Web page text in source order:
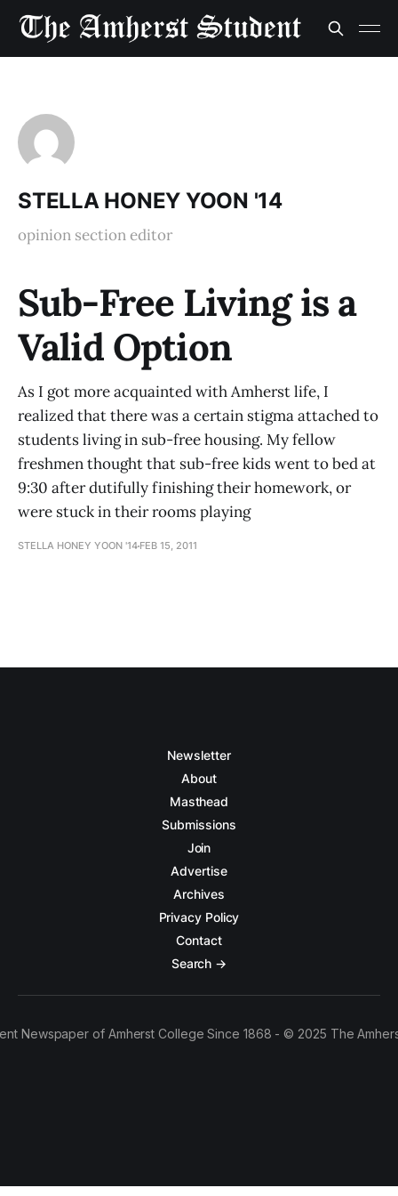
STELLA HONEY YOON '14
opinion section editor
Sub-Free Living is a
Valid Option
As I got more acquainted with Amherst life, I
realized that there was a certain stigma attached to
students living in sub-free housing. My fellow
freshmen thought that sub-free kids went to bed at
9:30 after dutifully finishing their homework, or
were stuck in their rooms playing
STELLA HONEY YOON '14 FEB 15, 2011
Newsletter
About
Masthead
Submissions
Join
Advertise
Archives
Privacy Policy
Contact
Search →
Newspaper of Amherst College Since 1868 - © 2025 The